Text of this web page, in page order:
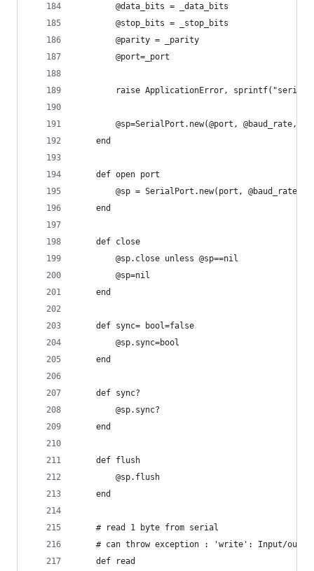
		@data_bits = _data_bits
		@stop_bits = _stop_bits
		@parity = _parity
		@port=_port
raise ApplicationError,
@sp=SerialPort.new(@port, @baud_rate,
	end
	def open port
@sp = SerialPort.new(port, @baud_rate,
	end
	def close
		@sp.close unless @sp==nil
		@sp=nil
	end
	def sync= bool=false
		@sp.sync=bool
	end
	def sync?
		@sp.sync?
	end
	def flush
		@sp.flush
	end
	# read 1 byte from serial
# can throw exception : 'write': Input/
	def read